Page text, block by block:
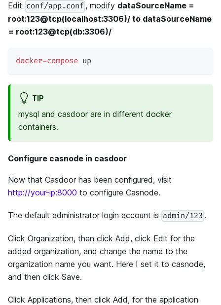
Edit conf/app.conf , modify dataSourceName =
root:123@tcp(localhost:3306)/ to dataSourceName
= root:123@tcp(db:3306)/
docker-compose up
TIP
mysql and casdoor are in different docker
containers.
Configure casnode in casdoor
Now that Casdoor has been configured, visit
http://your-ip:8000 to configure Casnode.
The default administrator login account is admin/123 .
Click Organization, then click Add, click Edit for the
added organization, and change the name to the
organization name you want. Here I set it to casnode,
and then click Save.
Click Applications, then click Add, for the application